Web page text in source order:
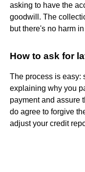
asking to have the
goodwill. The
but there's no harm
How to ask for
The process is easy:
explaining why you
payment and assure
do agree to forgive
adjust your credit